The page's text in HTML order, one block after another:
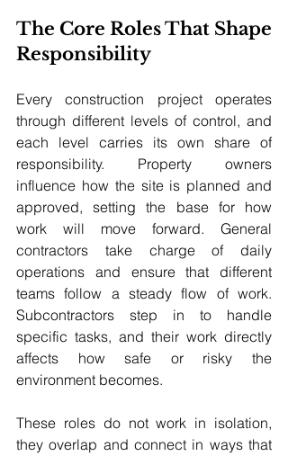
The Core Roles That Shape
Responsibility
Every construction project operates
through different levels of control, and
each level carries its own share of
responsibility. Property owners
influence how the site is planned and
approved, setting the base for how
work will move forward. General
contractors take charge of daily
operations and ensure that different
teams follow a steady flow of work.
Subcontractors step in to handle
specific tasks, and their work directly
affects how safe or risky the
environment becomes.
These roles do not work in isolation,
they overlap and connect in ways that